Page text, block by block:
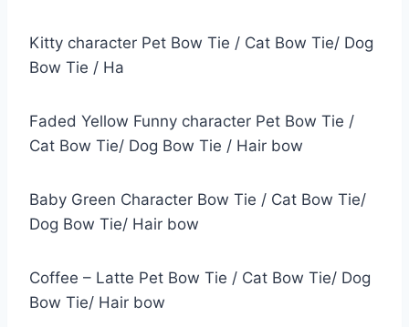
Kitty character Pet Bow Tie / Cat Bow Tie/ Dog
Bow Tie / Ha
Faded Yellow Funny character Pet Bow Tie /
Cat Bow Tie/ Dog Bow Tie / Hair bow
Baby Green Character Bow Tie / Cat Bow Tie/
Dog Bow Tie/ Hair bow
Coffee – Latte Pet Bow Tie / Cat Bow Tie/ Dog
Bow Tie/ Hair bow